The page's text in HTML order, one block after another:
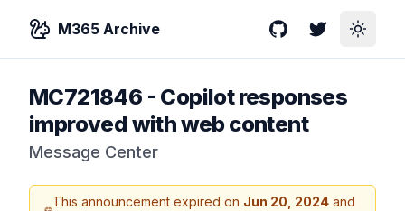
M365 Archive GitHubTwitterToggle
MC721846 - Copilot responses
improved with web content
Message Center
This announcement expired on Jun 20, 2024 and